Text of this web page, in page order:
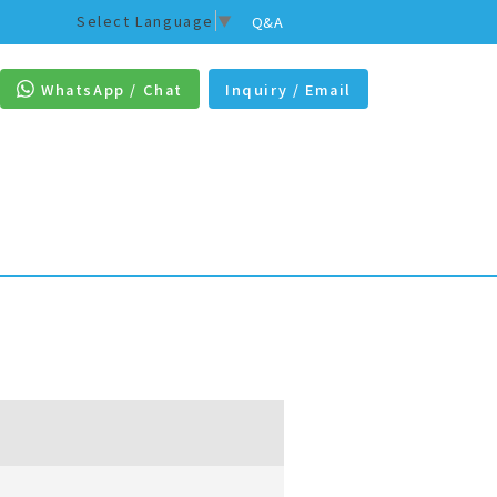
Q&A
Select Language ▼
WhatsApp / Chat Inquiry / Email